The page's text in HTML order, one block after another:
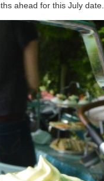
ahead for this July date.